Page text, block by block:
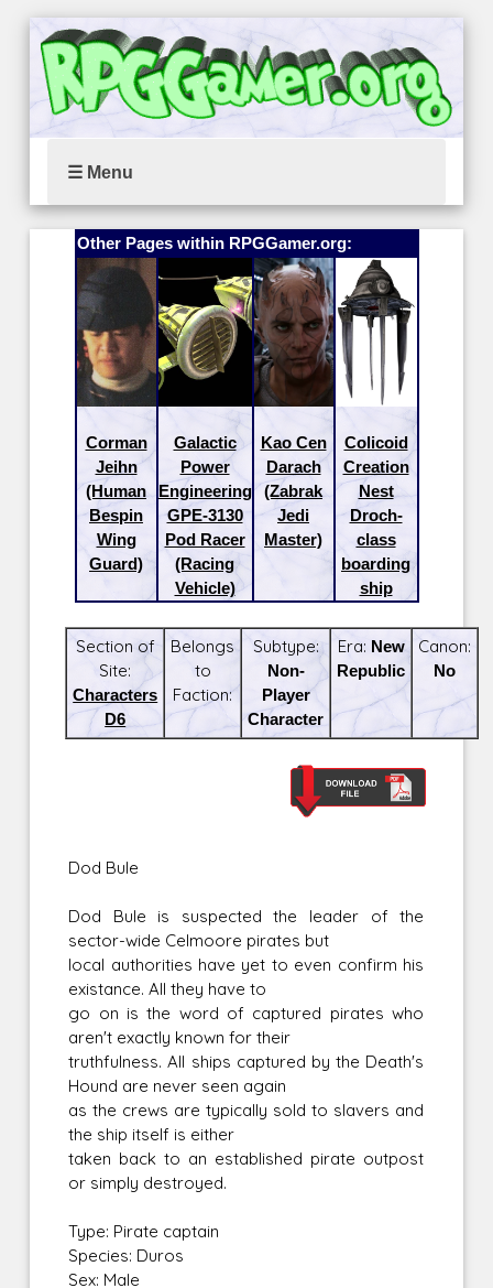
☰ Menu
Other Pages within RPGGamer.org:
Corman
Jeihn
(Human
Bespin
Wing
Guard)
Galactic
Power
Engineering
GPE-3130
Pod Racer
(Racing
Vehicle)
Kao Cen
Darach
(Zabrak
Jedi
Master)
Colicoid
Creation
Nest
Droch-
class
boarding
ship
Section of
Site:
Characters
D6
Belongs
to
Faction:
Subtype:
Non-
Player
Character
Era: New
Republic
Canon:
No
Dod Bule
Dod Bule is suspected the leader of the
sector-wide Celmoore pirates but
local authorities have yet to even confirm his
existance. All they have to
go on is the word of captured pirates who
aren't exactly known for their
truthfulness. All ships captured by the Death's
Hound are never seen again
as the crews are typically sold to slavers and
the ship itself is either
taken back to an established pirate outpost
or simply destroyed.
Type: Pirate captain
Species: Duros
Sex: Male